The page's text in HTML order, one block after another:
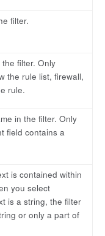
filter.
filter. Only
the rule list, firewall,
rule.
in the filter. Only
field contains a
is contained within
you select
is a string, the filter
or only a part of